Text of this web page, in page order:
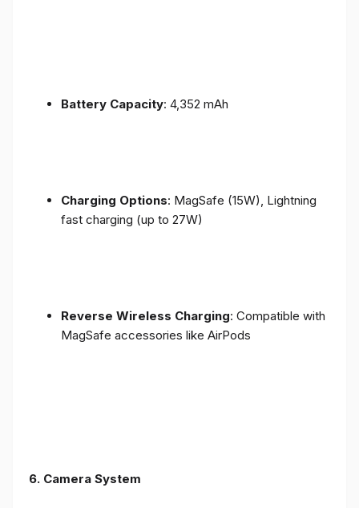
Battery Capacity: 4,352 mAh
Charging Options: MagSafe (15W), Lightning
fast charging (up to 27W)
Reverse Wireless Charging: Compatible with
MagSafe accessories like AirPods
6. Camera System